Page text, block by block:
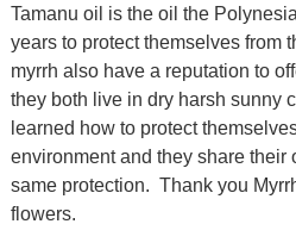
Tamanu oil is the oil the
years to protect themselves from
myrrh also have a reputation to
they both live in dry harsh sunny
learned how to protect
environment and they share their
same protection. Thank you
flowers.